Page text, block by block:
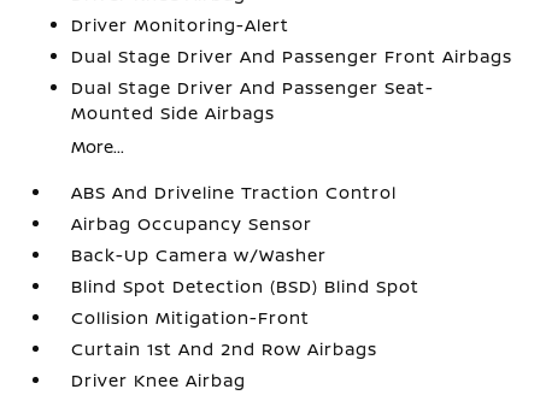
Driver Monitoring-Alert
Dual Stage Driver And Passenger Front Airbags
Dual Stage Driver And Passenger Seat-
Mounted Side Airbags
More...
ABS And Driveline Traction Control
Airbag Occupancy Sensor
Back-Up Camera w/Washer
Blind Spot Detection (BSD) Blind Spot
Collision Mitigation-Front
Curtain 1st And 2nd Row Airbags
Driver Knee Airbag